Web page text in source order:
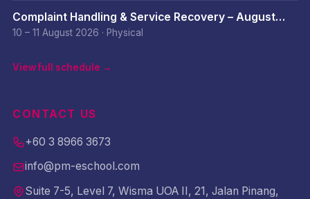
Complaint Handling & Service Recovery – August
2026
10 – 11 August 2026 · Physical
View full schedule →
CONTACT US
+60 3 8966 3673
info@pm-eschool.com
Suite 7-5, Level 7, Wisma UOA II, 21, Jalan Pinang,